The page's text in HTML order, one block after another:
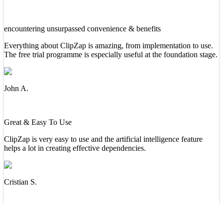
encountering unsurpassed convenience & benefits
Everything about ClipZap is amazing, from implementation to use.
The free trial programme is especially useful at the foundation stage.
John A.
Great & Easy To Use
ClipZap is very easy to use and the artificial intelligence feature
helps a lot in creating effective dependencies.
Cristian S.